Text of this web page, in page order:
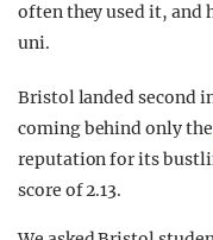
often they used it, and
uni.
Bristol landed second
coming behind only the
reputation for its
score of 2.13.